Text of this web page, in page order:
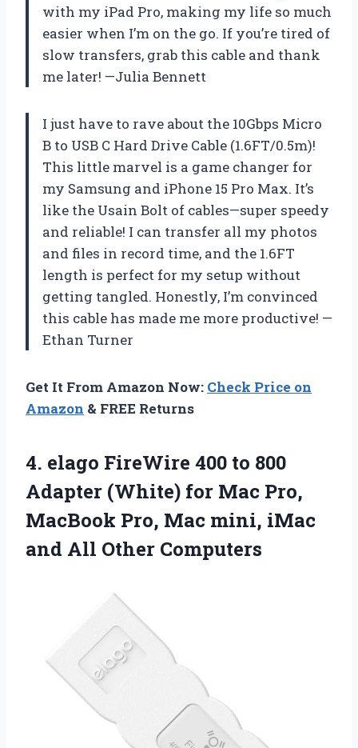
with my iPad Pro, making my life so much
easier when I’m on the go. If you’re tired of
slow transfers, grab this cable and thank
me later! —Julia Bennett
I just have to rave about the 10Gbps Micro
B to USB C Hard Drive Cable (1.6FT/0.5m)!
This little marvel is a game changer for
my Samsung and iPhone 15 Pro Max. It’s
like the Usain Bolt of cables—super speedy
and reliable! I can transfer all my photos
and files in record time, and the 1.6FT
length is perfect for my setup without
getting tangled. Honestly, I’m convinced
this cable has made me more productive! —
Ethan Turner
Get It From Amazon Now: Check Price on
Amazon & FREE Returns
4. elago FireWire 400 to 800
Adapter (White) for Mac Pro,
MacBook Pro, Mac mini, iMac
and All Other Computers